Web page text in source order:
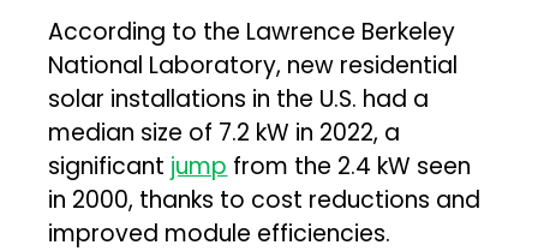
According to the Lawrence Berkeley
National Laboratory, new residential
solar installations in the U.S. had a
median size of 7.2 kW in 2022, a
significant jump from the 2.4 kW seen
in 2000, thanks to cost reductions and
improved module efficiencies.